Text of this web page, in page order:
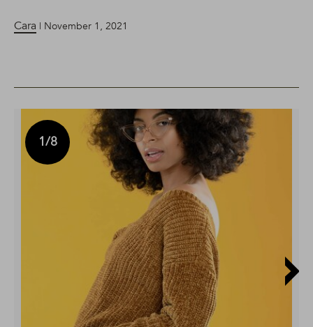
Cara | November 1, 2021
1/8